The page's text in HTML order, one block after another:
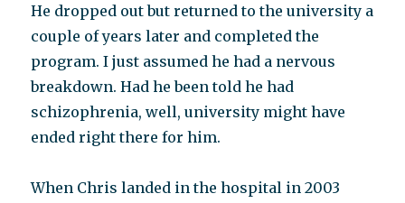
He dropped out but returned to the university a
couple of years later and completed the
program. I just assumed he had a nervous
breakdown. Had he been told he had
schizophrenia, well, university might have
ended right there for him.
When Chris landed in the hospital in 2003